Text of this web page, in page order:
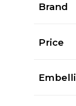
Brand
Price